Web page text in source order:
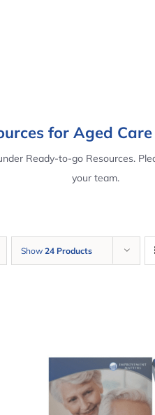
for Aged
Ready-to-go Resources.
your team.
Show 24 Products